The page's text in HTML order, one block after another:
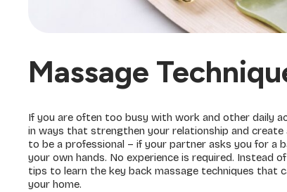
Massage
If you are often too busy with work and other daily
in ways that strengthen your relationship and
to be a professional – if your partner asks you for a
your own hands. No experience is required. Instead
tips to learn the key back massage techniques that
your home.